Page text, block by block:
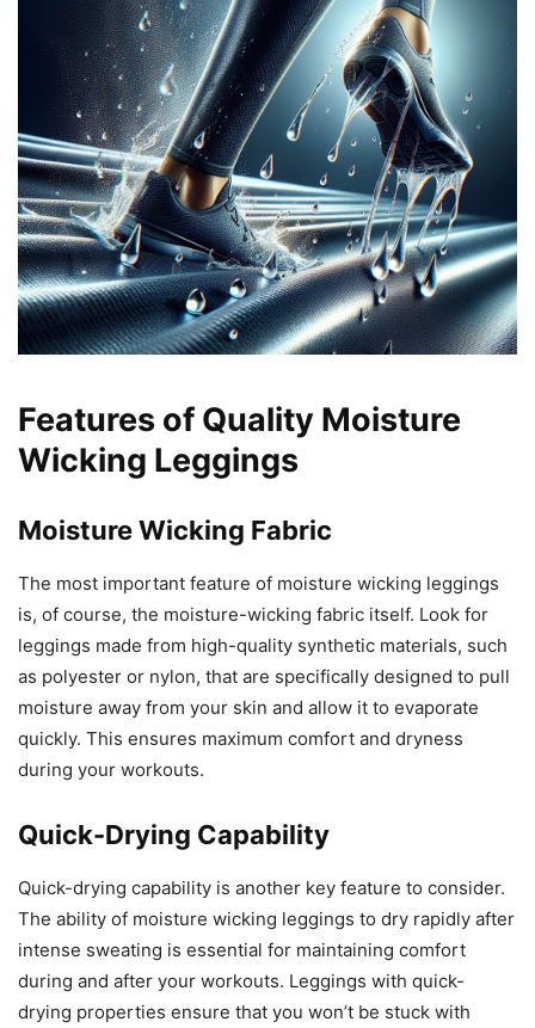
Features of Quality Moisture
Wicking Leggings
Moisture Wicking Fabric
The most important feature of moisture wicking leggings
is, of course, the moisture-wicking fabric itself. Look for
leggings made from high-quality synthetic materials, such
as polyester or nylon, that are specifically designed to pull
moisture away from your skin and allow it to evaporate
quickly. This ensures maximum comfort and dryness
during your workouts.
Quick-Drying Capability
Quick-drying capability is another key feature to consider.
The ability of moisture wicking leggings to dry rapidly after
intense sweating is essential for maintaining comfort
during and after your workouts. Leggings with quick-
drying properties ensure that you won’t be stuck with